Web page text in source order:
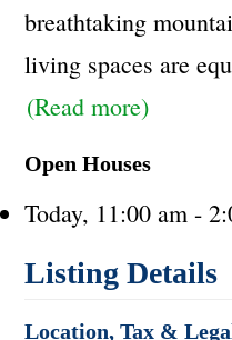
breathtaking
living spaces are
(Read more)
Open Houses
Today, 11:00 am -
Listing Details
Location, Tax &